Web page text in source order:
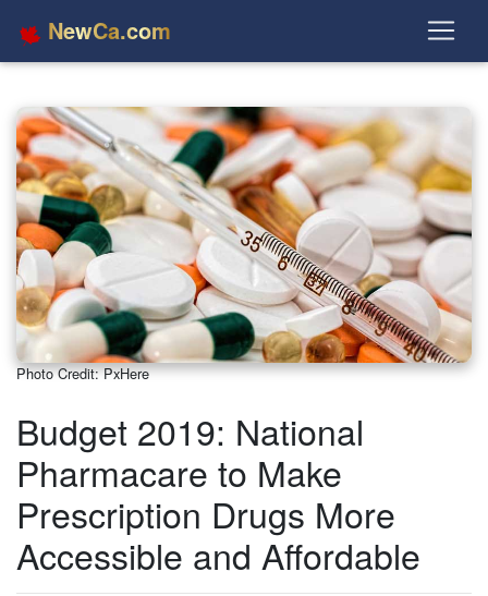
NewCa.com
Photo Credit: PxHere
Budget 2019: National
Pharmacare to Make
Prescription Drugs More
Accessible and Affordable